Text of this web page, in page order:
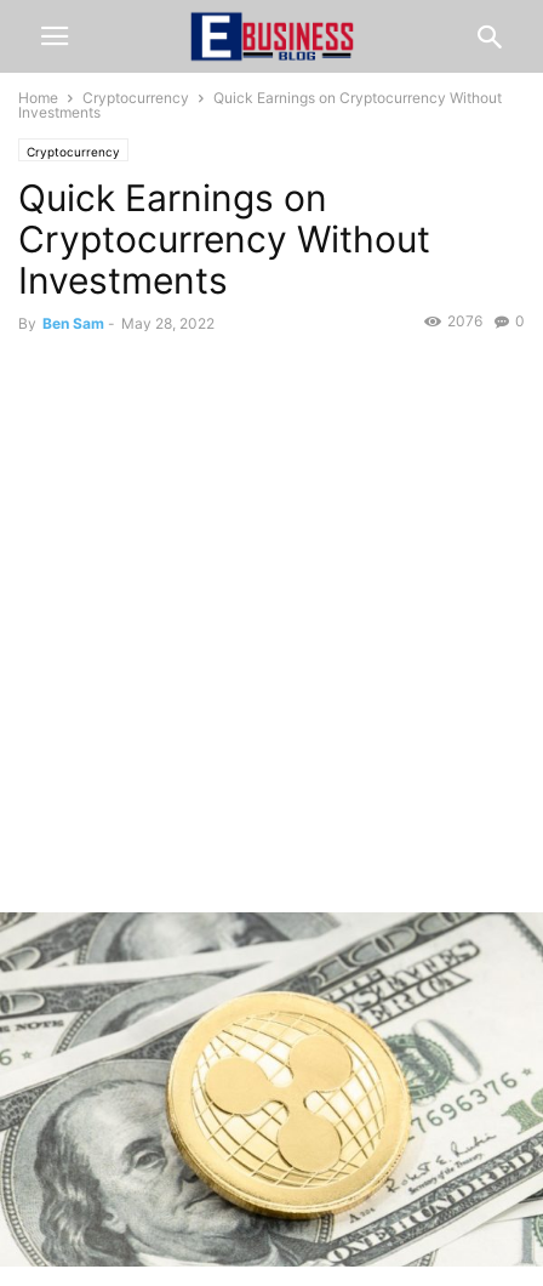
Home Cryptocurrency
Quick Earnings on Cryptocurrency Without
Investments
Cryptocurrency
Quick Earnings on
Cryptocurrency Without
Investments
By Ben Sam - May 28, 2022 0
2076